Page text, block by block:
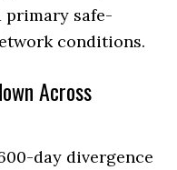
primary safe-
conditions.
Across
day divergence